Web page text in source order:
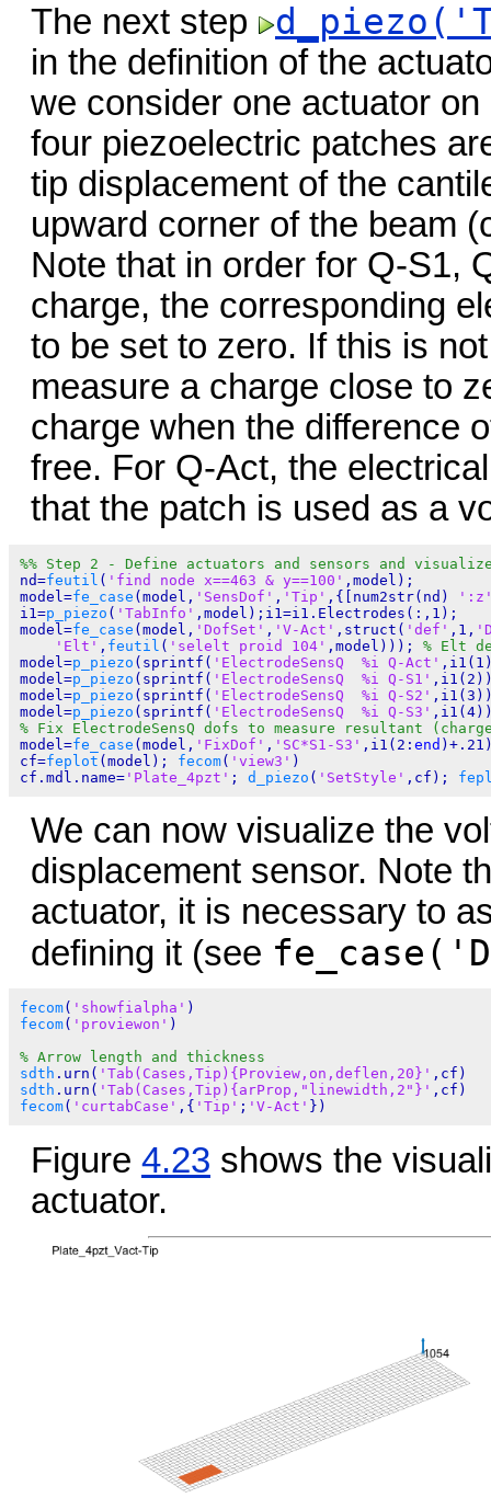
The next step
in the definition of the
we consider one actuator
four piezoelectric patches
tip displacement of the
upward corner of the beam
Note that in order for Q-S1,
charge, the corresponding
to be set to zero. If this is
measure a charge close to
charge when the difference
free. For Q-Act, the
that the patch is used as a
%% Step 2 - Define actuators and sensors and
nd=feutil ( 'find node x==463 & y==100' ,model);
model=fe_case (model, 'SensDof' , 'Tip' ,{[num2str(nd)
i1=p_piezo ( 'TabInfo' ,model);i1=i1.Electrodes(:,1);
model=fe_case (model, 'DofSet' , 'V-Act' ,struct( 'def' ,1,
'Elt' , feutil ( 'selelt proid 104' ,model))); % Elt
model=p_piezo (sprintf( 'ElectrodeSensQ  %i Q-Act'
model=p_piezo (sprintf( 'ElectrodeSensQ  %i Q-S1'
model=p_piezo (sprintf( 'ElectrodeSensQ  %i Q-S2'
model=p_piezo (sprintf( 'ElectrodeSensQ  %i Q-S3'
% Fix ElectrodeSensQ dofs to measure resultant
model=fe_case (model, 'FixDof' , 'SC*S1-S3' ,i1(2: end
cf=feplot (model); fecom( 'view3' )
cf.mdl.name= 'Plate_4pzt' ; d_piezo ( 'SetStyle' ,cf);
We can now visualize the
displacement sensor. Note
actuator, it is necessary to
defining it (see
fecom( 'showfialpha'
fecom( 'proviewon' )
% Arrow length and thickness
sdth .urn( 'Tab(Cases,Tip){Proview,on,deflen,20}'
sdth .urn( 'Tab(Cases,Tip){arProp,"linewidth,2"}'
fecom( 'curtabCase' ,{ 'Tip' ; 'V-Act'
Figure 4.23 shows the
actuator.